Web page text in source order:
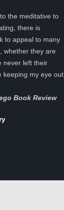
the meditative to
there is
to appeal to many
whether they are
never left their
keeping my eye out
Book Review